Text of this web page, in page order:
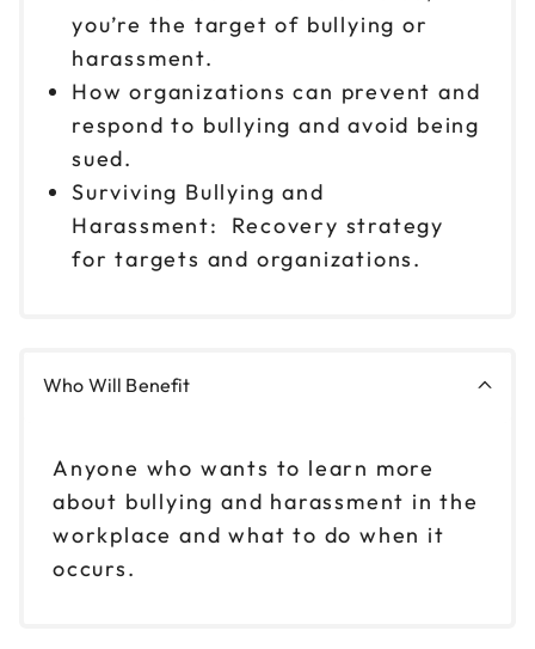
you’re the target of bullying or
harassment.
How organizations can prevent and
respond to bullying and avoid being
sued.
Surviving Bullying and
Harassment: Recovery strategy
for targets and organizations.
Who Will Benefit
Anyone who wants to learn more
about bullying and harassment in the
workplace and what to do when it
occurs.